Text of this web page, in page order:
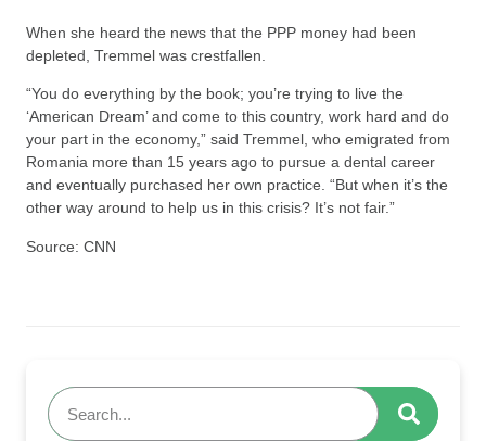
When she heard the news that the PPP money had been
depleted, Tremmel was crestfallen.
“You do everything by the book; you’re trying to live the
‘American Dream’ and come to this country, work hard and do
your part in the economy,” said Tremmel, who emigrated from
Romania more than 15 years ago to pursue a dental career
and eventually purchased her own practice. “But when it’s the
other way around to help us in this crisis? It’s not fair.”
Source: CNN